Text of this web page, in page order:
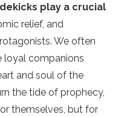
play a crucial
relief, and
We often
loyal companions
and soul of the
the tide of prophecy,
themselves, but for